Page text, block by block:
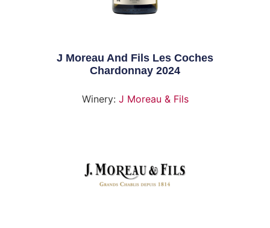
J Moreau And Fils Les Coches
Chardonnay 2024
Winery: J Moreau & Fils